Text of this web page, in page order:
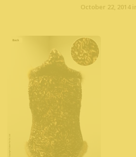
October 22, 2014